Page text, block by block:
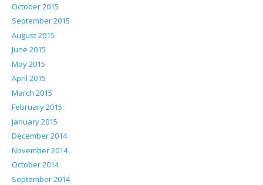
October 2015
September 2015
August 2015
June 2015
May 2015
April 2015
March 2015
February 2015
January 2015
December 2014
November 2014
October 2014
September 2014